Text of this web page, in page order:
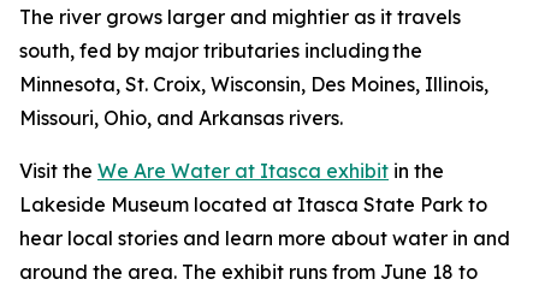
The river grows larger and mightier as it travels
south, fed by major tributaries including the
Minnesota, St. Croix, Wisconsin, Des Moines, Illinois,
Missouri, Ohio, and Arkansas rivers.
Visit the We Are Water at Itasca exhibit in the
Lakeside Museum located at Itasca State Park to
hear local stories and learn more about water in and
around the area. The exhibit runs from June 18 to